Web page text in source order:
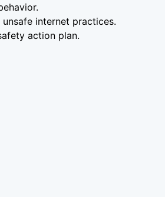
internet practices.
action plan.